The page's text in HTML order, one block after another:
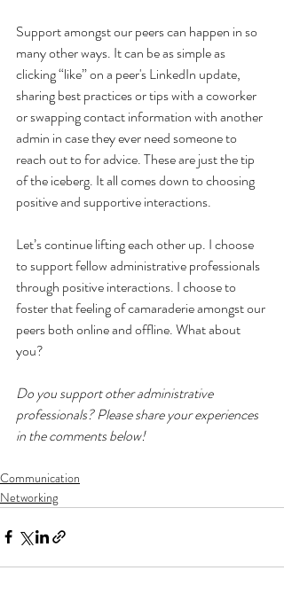
Support amongst our peers can happen in so
many other ways. It can be as simple as
clicking “like” on a peer's LinkedIn update,
sharing best practices or tips with a coworker
or swapping contact information with another
admin in case they ever need someone to
reach out to for advice. These are just the tip
of the iceberg. It all comes down to choosing
positive and supportive interactions.
Let’s continue lifting each other up. I choose
to support fellow administrative professionals
through positive interactions. I choose to
foster that feeling of camaraderie amongst our
peers both online and offline. What about
you?
Do you support other administrative
professionals? Please share your experiences
in the comments below!
Communication
Networking